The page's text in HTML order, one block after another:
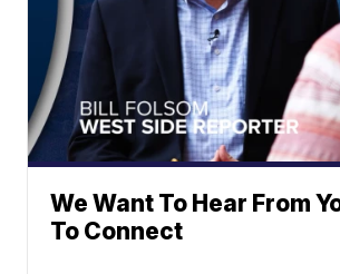
We Want To Hear From
To Connect